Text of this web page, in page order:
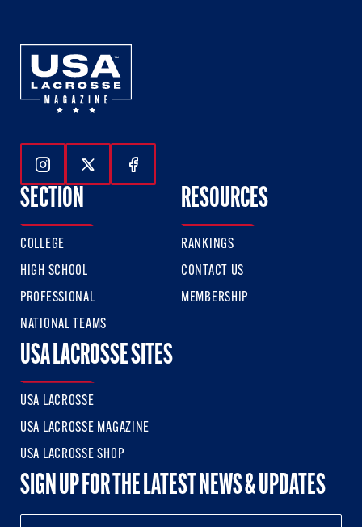
Follow Us On Instagram
Follow Us On Twitter
Follow Us On Facebook
SECTION
COLLEGE
HIGH SCHOOL
PROFESSIONAL
NATIONAL TEAMS
RESOURCES
RANKINGS
CONTACT US
MEMBERSHIP
USA LACROSSE SITES
USA LACROSSE
USA LACROSSE MAGAZINE
USA LACROSSE SHOP
SIGN UP FOR THE LATEST NEWS & UPDATES